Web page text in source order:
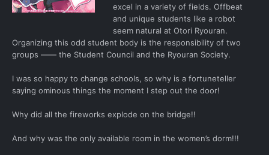
excel in a variety of fields. Offbeat
and unique students like a robot
seem natural at Otori Ryouran.
Organizing this odd student body is the responsibility of two
groups ―― the Student Council and the Ryouran Society.
I was so happy to change schools, so why is a fortuneteller
saying ominous things the moment I step out the door!
Why did all the fireworks explode on the bridge!!
And why was the only available room in the women’s dorm!!!